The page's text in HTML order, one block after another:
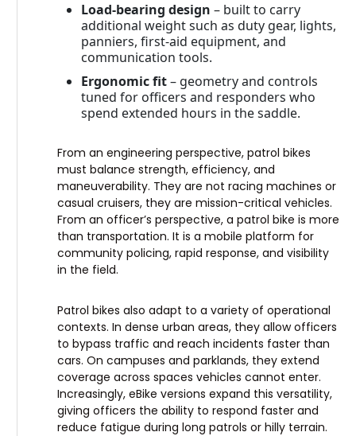
Load-bearing design – built to carry
additional weight such as duty gear, lights,
panniers, first-aid equipment, and
communication tools.
Ergonomic fit– geometry and controls
tuned for officers and responders who
spend extended hours in the saddle.
From an engineering perspective, patrol bikes
must balance strength, efficiency, and
maneuverability. They are not racing machines or
casual cruisers, they are mission-critical vehicles.
From an officer’s perspective, a patrol bike is more
than transportation. It is a mobile platform for
community policing, rapid response, and visibility
in the field.
Patrol bikes also adapt to a variety of operational
contexts. In dense urban areas, they allow officers
to bypass traffic and reach incidents faster than
cars. On campuses and parklands, they extend
coverage across spaces vehicles cannot enter.
Increasingly, eBike versions expand this versatility,
giving officers the ability to respond faster and
reduce fatigue during long patrols or hilly terrain.